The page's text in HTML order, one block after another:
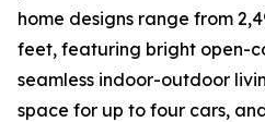
home designs range from
feet, featuring bright open-
seamless indoor-outdoor
space for up to four cars,